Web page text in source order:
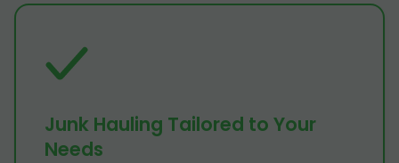
Junk Hauling Tailored to Your
Needs